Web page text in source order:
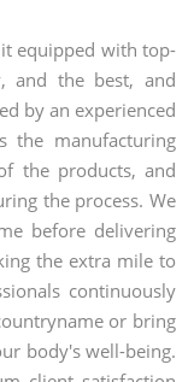
equipped with top-
and the best, and
by an experienced
the manufacturing
the products, and
the process. We
before delivering
the extra mile to
continuously
or bring
body's well-being.